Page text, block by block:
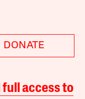
DONATE
full access to